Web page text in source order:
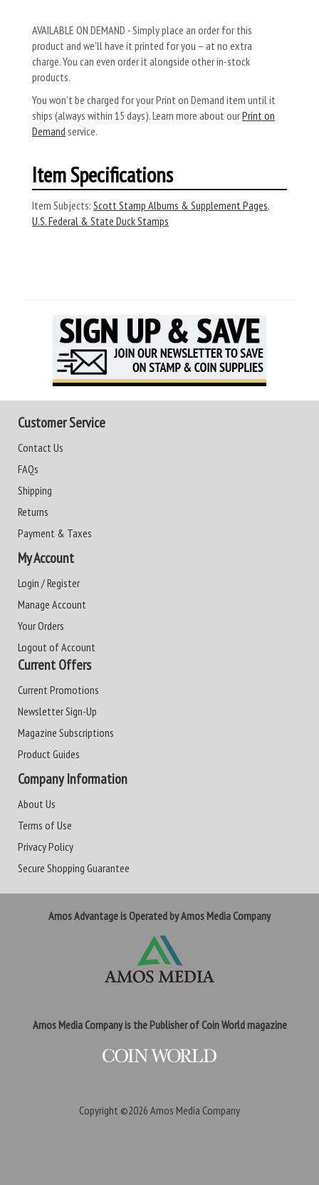
AVAILABLE ON DEMAND - Simply place an order for this
product and we’ll have it printed for you – at no extra
charge. You can even order it alongside other in-stock
products.
You won’t be charged for your Print on Demand item until it
ships (always within 15 days). Learn more about ourPrint on
Demand service.
Item Specifications
Item Subjects: Scott Stamp Albums & Supplement Pages,
U.S. Federal & State Duck Stamps
Customer Service
Contact Us
FAQs
Shipping
Returns
Payment & Taxes
My Account
Login / Register
Manage Account
Your Orders
Logout of Account
Current Offers
Current Promotions
Newsletter Sign-Up
Magazine Subscriptions
Product Guides
Company Information
About Us
Terms of Use
Privacy Policy
Secure Shopping Guarantee
Amos Advantage is Operated by Amos Media Company
Amos Media Company is the Publisher of Coin World magazine
Copyright ©2026 Amos Media Company